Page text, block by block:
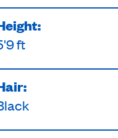
ft